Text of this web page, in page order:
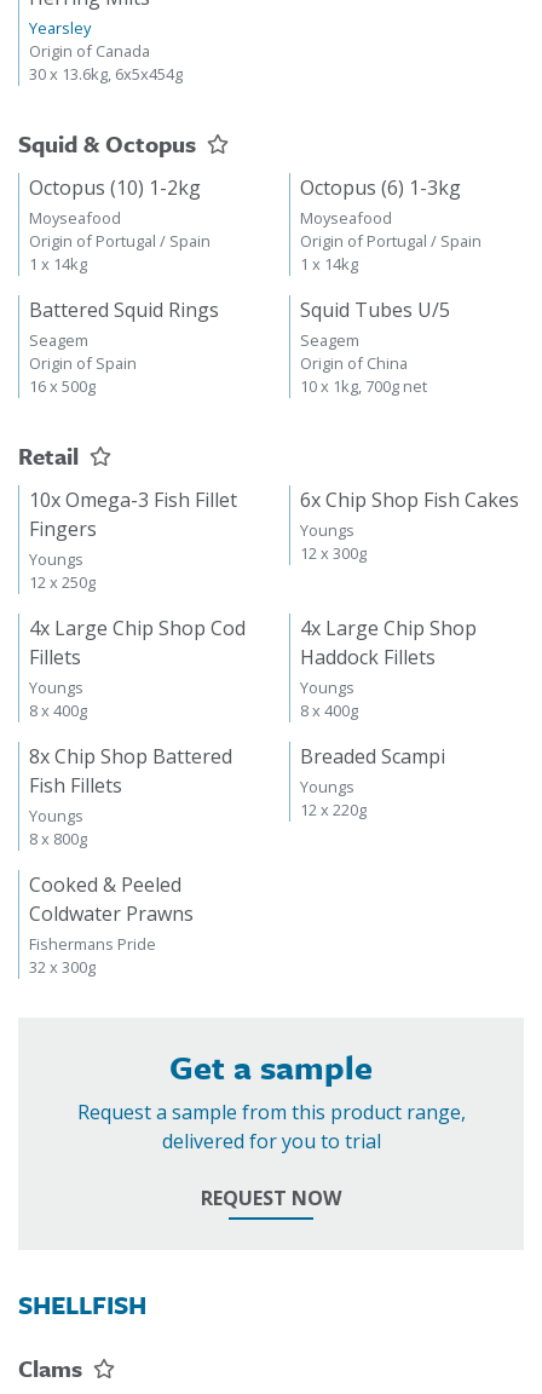
Yearsley
Origin of Canada
30 x 13.6kg, 6x5x454g
Squid & Octopus
Octopus (10) 1-2kg
Moyseafood
Origin of Portugal / Spain
1 x 14kg
Octopus (6) 1-3kg
Moyseafood
Origin of Portugal / Spain
1 x 14kg
Battered Squid Rings
Seagem
Origin of Spain
16 x 500g
Squid Tubes U/5
Seagem
Origin of China
10 x 1kg, 700g net
Retail
10x Omega-3 Fish Fillet
Fingers
Youngs
12 x 250g
6x Chip Shop Fish Cakes
Youngs
12 x 300g
4x Large Chip Shop Cod
Fillets
Youngs
8 x 400g
4x Large Chip Shop
Haddock Fillets
Youngs
8 x 400g
8x Chip Shop Battered
Fish Fillets
Youngs
8 x 800g
Breaded Scampi
Youngs
12 x 220g
Cooked & Peeled
Coldwater Prawns
Fishermans Pride
32 x 300g
Get a sample
Request a sample from this product range,
delivered for you to trial
REQUEST NOW
SHELLFISH
Clams